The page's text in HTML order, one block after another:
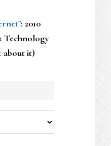
: 2010
Technology
about it)